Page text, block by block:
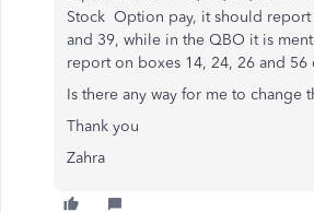
Stock Option pay, it should
and 39, while in the QBO it is
report on boxes 14, 24, 26 and 56
Is there any way for me to change
Thank you
Zahra